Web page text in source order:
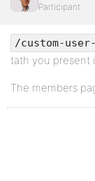
Participant
/custom-
tath you present
The members